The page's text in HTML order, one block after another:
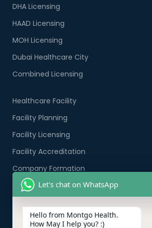
DHA Licensing
HAAD Licensing
MOH Licensing
Dubai Healthcare City
Combined Licensing
Healthcare Facility
Facility Planning
Facility Licensing
Facility Accreditation
Company Formation
Healthcare PRO Services
Let's chat on WhatsApp
Hello from Montgo Health.
How May I help you? :)